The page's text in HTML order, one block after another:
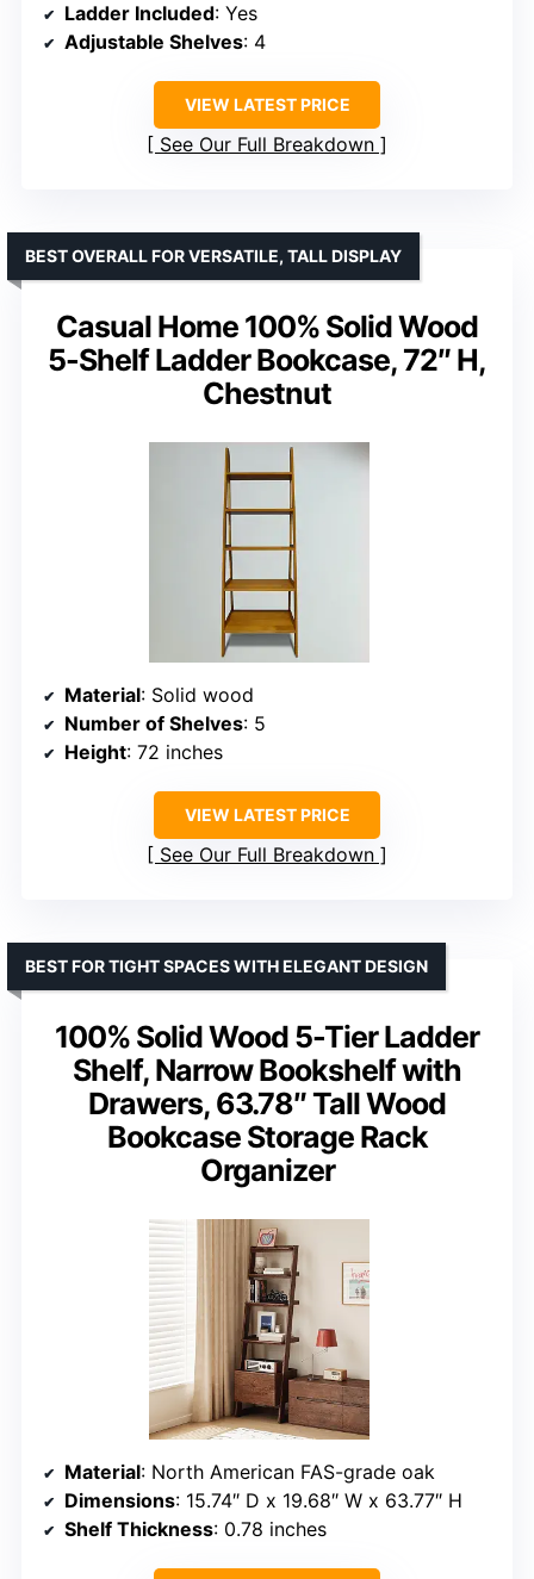
Ladder Included: Yes
Adjustable Shelves: 4
VIEW LATEST PRICE
See Our Full Breakdown
Casual Home 100% Solid Wood
5-Shelf Ladder Bookcase, 72″ H,
Chestnut
BEST OVERALL FOR VERSATILE, TALL DISPLAY
Material: Solid wood
Number of Shelves: 5
Height: 72 inches
VIEW LATEST PRICE
See Our Full Breakdown
100% Solid Wood 5-Tier Ladder
Shelf, Narrow Bookshelf with
Drawers, 63.78″ Tall Wood
Bookcase Storage Rack
Organizer
BEST FOR TIGHT SPACES WITH ELEGANT DESIGN
Material: North American FAS-grade oak
Dimensions: 15.74″ D x 19.68″ W x 63.77″ H
Shelf Thickness: 0.78 inches